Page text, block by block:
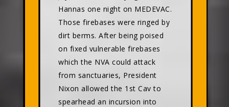
Hannas one night on MEDEVAC.
Those firebases were ringed by
dirt berms. After being poised
on fixed vulnerable firebases
which the NVA could attack
from sanctuaries, President
Nixon allowed the 1st Cav to
spearhead an incursion into